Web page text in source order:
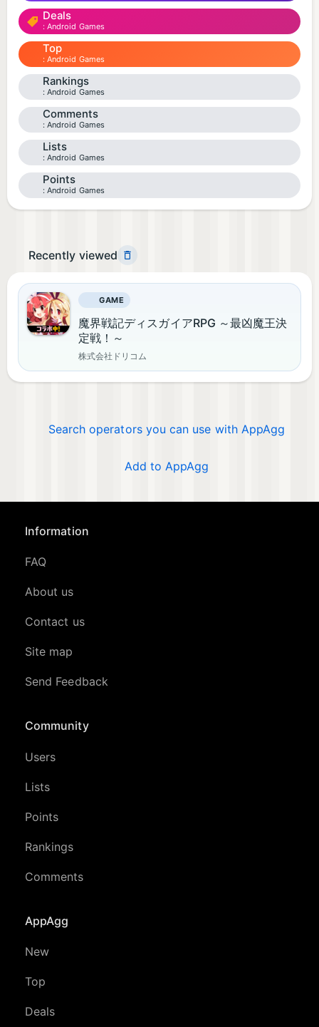
Deals
Android Games
Top
Android Games
Rankings
Android Games
Comments
Android Games
Lists
Android Games
Points
Android Games
Recently viewed
GAME
魔界戦記ディスガイアRPG ～最凶魔王決
定戦！～
株式会社ドリコム
Search operators you can use with AppAgg
Add to AppAgg
Information
FAQ
About us
Contact us
Site map
Send Feedback
Community
Users
Lists
Points
Rankings
Comments
AppAgg
New
Top
Deals